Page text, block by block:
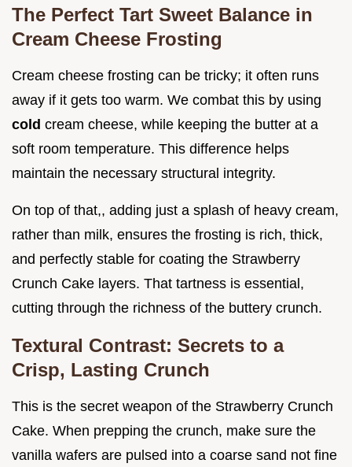
The Perfect Tart Sweet Balance in
Cream Cheese Frosting
Cream cheese frosting can be tricky; it often runs
away if it gets too warm. We combat this by using
cold cream cheese, while keeping the butter at a
soft room temperature. This difference helps
maintain the necessary structural integrity.
On top of that,, adding just a splash of heavy cream,
rather than milk, ensures the frosting is rich, thick,
and perfectly stable for coating the Strawberry
Crunch Cake layers. That tartness is essential,
cutting through the richness of the buttery crunch.
Textural Contrast: Secrets to a
Crisp, Lasting Crunch
This is the secret weapon of the Strawberry Crunch
Cake. When prepping the crunch, make sure the
vanilla wafers are pulsed into a coarse sand not fine